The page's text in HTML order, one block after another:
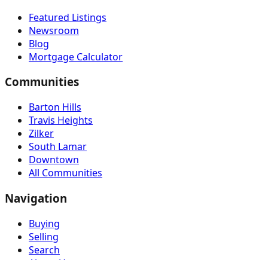
Featured Listings
Newsroom
Blog
Mortgage Calculator
Communities
Barton Hills
Travis Heights
Zilker
South Lamar
Downtown
All Communities
Navigation
Buying
Selling
Search